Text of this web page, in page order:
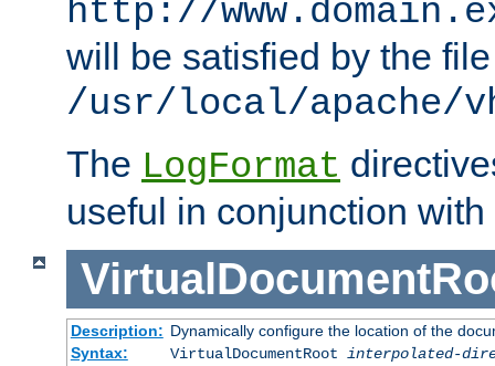
http://
will be satisfied by the file
/usr/local/apache/
The LogFormat
useful in conjunction
Description: Dynamically configure the location of the
Syntax:
VirtualDocumentRoot interpolated-